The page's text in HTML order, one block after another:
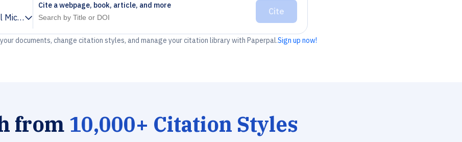
Microbiology Reports
Cite a webpage, book, article, and more
Cite
documents, change citation styles, and manage your citation library with Paperpal.Sign up now!
from 10,000+ Citation Styles